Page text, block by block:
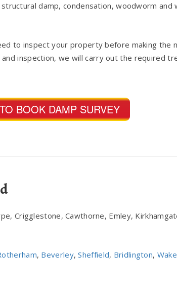
damp, condensation, woodworm
to inspect your property before making the
inspection, we will carry out the required
BOOK DAMP SURVEY
Crigglestone, Cawthorne, Emley,
, Beverley,Sheffield, Bridlington,